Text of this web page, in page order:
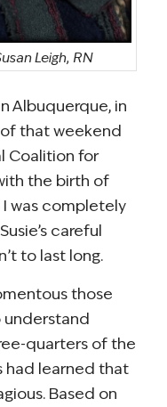
Leigh, RN
Albuquerque, in
that weekend
Coalition for
the birth of
was completely
careful
to last long.
those
understand
quarters of the
had learned that
Based on